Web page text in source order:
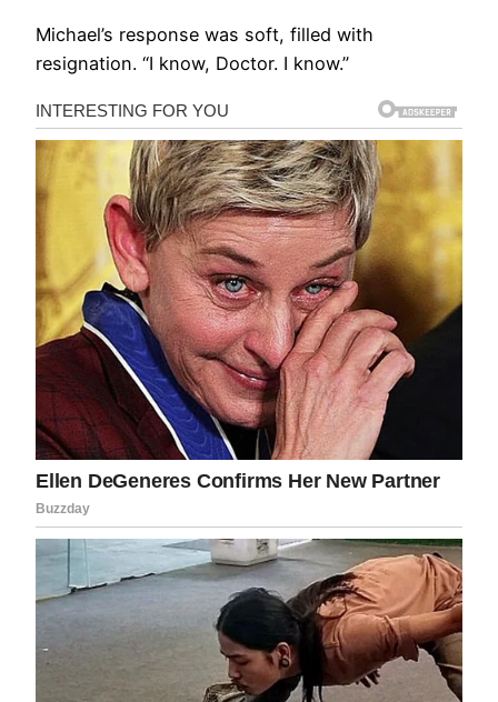
Michael’s response was soft, filled with
resignation. “I know, Doctor. I know.”